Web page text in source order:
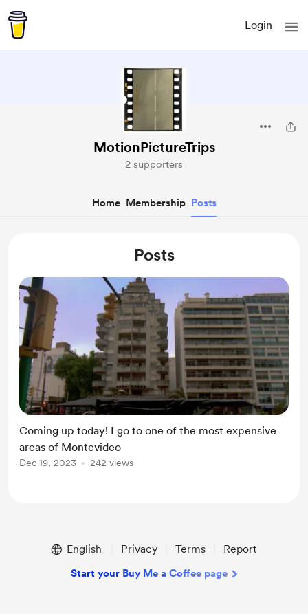
Login
MotionPictureTrips
2 supporters
Home Membership Posts
Posts
Coming up today! I go to one of the most expensive
areas of Montevideo
Dec 19, 2023 242 views
English Privacy Terms Report
Start your Buy Me a Coffee page